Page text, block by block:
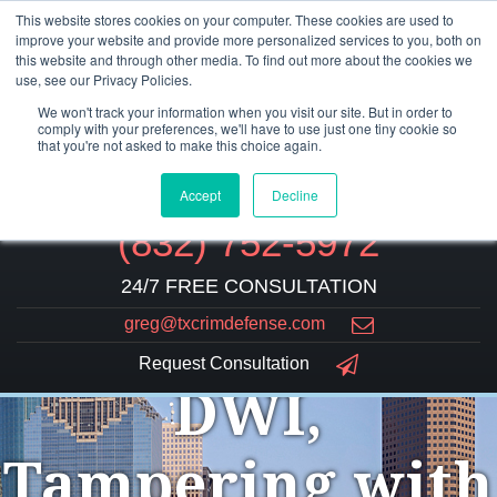
This website stores cookies on your computer. These cookies are used to
improve your website and provide more personalized services to you, both on
this website and through other media. To find out more about the cookies we
use, see our Privacy Policies.
We won't track your information when you visit our site. But in order to
comply with your preferences, we'll have to use just one tiny cookie so
that you're not asked to make this choice again.
Accept Decline
(832) 752-5972
24/7 FREE CONSULTATION
greg@txcrimdefense.com
Request Consultation
DWI,